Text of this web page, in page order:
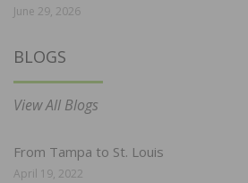
June 29, 2026
BLOGS
View All Blogs
From Tampa to St. Louis
April 19, 2022